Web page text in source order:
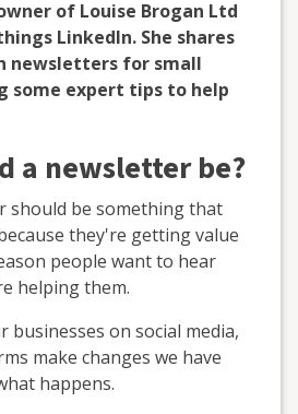
of Louise Brogan Ltd
LinkedIn. She shares
newsletters for small
some expert tips to help
a newsletter be?
should be something that
they're getting value
people want to hear
helping them.
businesses on social media,
make changes we have
happens.